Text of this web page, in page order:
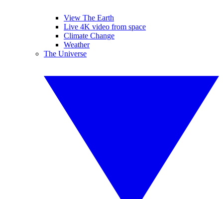
View The Earth
Live 4K video from space
Climate Change
Weather
The Universe